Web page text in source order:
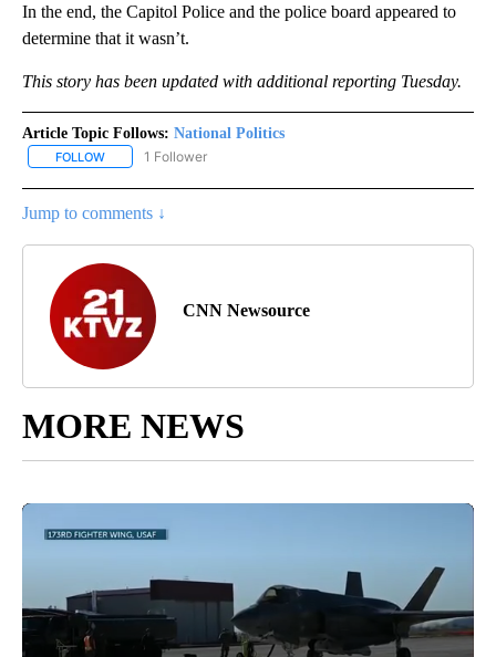
In the end, the Capitol Police and the police board appeared to
determine that it wasn’t.
This story has been updated with additional reporting Tuesday.
Article Topic Follows: National Politics
FOLLOW FOLLOW "NATIONAL POLITICS" TO RECEIVE NOTIFICATIONS
1 Follower
Jump to comments ↓
CNN Newsource
MORE NEWS